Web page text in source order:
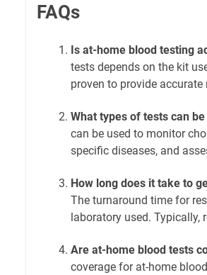
FAQs
Is at-home blood testing
tests depends on the kit
proven to provide accurate
What types of tests can
can be used to monitor
specific diseases, and
How long does it take to
The turnaround time for
laboratory used. Typically,
Are at-home blood tests
coverage for at-home